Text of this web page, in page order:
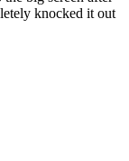
knocked it out